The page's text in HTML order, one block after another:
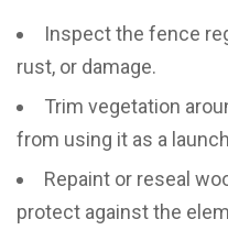
Inspect the fence
rust, or damage.
Trim vegetation
from using it as a
Repaint or reseal
protect against the